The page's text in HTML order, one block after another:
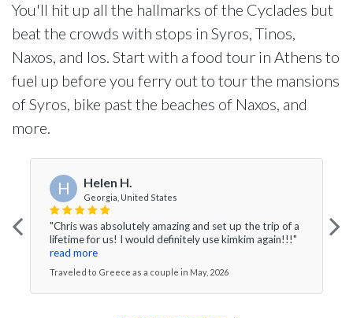
You'll hit up all the hallmarks of the Cyclades but
beat the crowds with stops in Syros, Tinos,
Naxos, and Ios. Start with a food tour in Athens to
fuel up before you ferry out to tour the mansions
of Syros, bike past the beaches of Naxos, and
more.
H Helen H.
Georgia, United States
"Chris was absolutely amazing and set up the trip of a
lifetime for us! I would definitely use kimkim again!!!"
read more
Traveled to Greece as a couple in May, 2026